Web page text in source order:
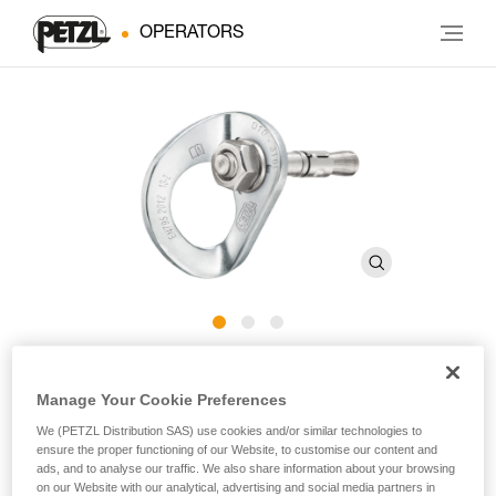
OPERATORS
Stainless steel anchor for typical exterior use (pack of 20)
Stainless steel anchor composed of a COEUR STAINLESS
Manage Your Cookie Preferences
We (PETZL Distribution SAS) use cookies and/or similar technologies to
ensure the proper functioning of our Website, to customise our content and
ads, and to analyse our traffic. We also share information about your browsing
on our Website with our analytical, advertising and social media partners in